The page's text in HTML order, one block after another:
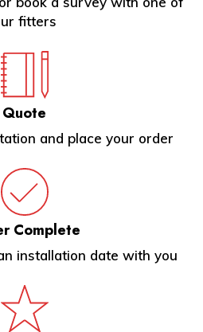
fitters
Quote
and place your order
Complete
installation date with you